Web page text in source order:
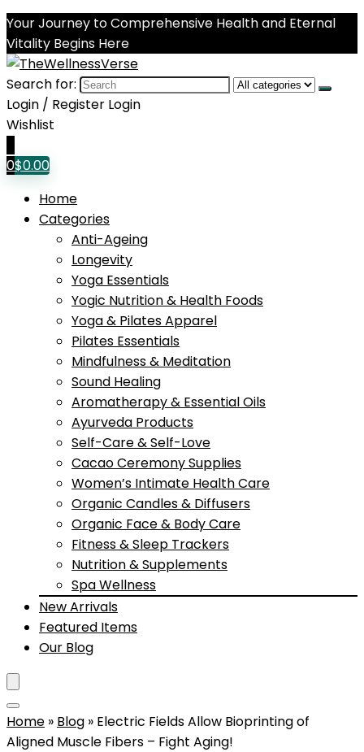
Your Journey to Comprehensive Health and Eternal
Vitality Begins Here
Search for:
Login / Register Login
Wishlist
0$0.00
Home
Categories
Anti-Ageing
Longevity
Yoga Essentials
Yogic Nutrition & Health Foods
Yoga & Pilates Apparel
Pilates Essentials
Mindfulness & Meditation
Sound Healing
Aromatherapy & Essential Oils
Ayurveda Products
Self-Care & Self-Love
Cacao Ceremony Supplies
Women’s Intimate Health Care
Organic Candles & Diffusers
Organic Face & Body Care
Fitness & Sleep Trackers
Nutrition & Supplements
Spa Wellness
New Arrivals
Featured Items
Our Blog
Home » Blog » Electric Fields Allow Bioprinting of
Aligned Muscle Fibers – Fight Aging!